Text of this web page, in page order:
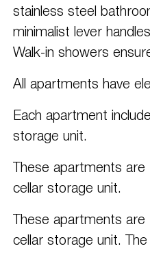
stainless steel
minimalist lever
Walk-in showers
All apartments have
Each apartment
storage unit.
These apartments
cellar storage unit.
These apartments
cellar storage unit.